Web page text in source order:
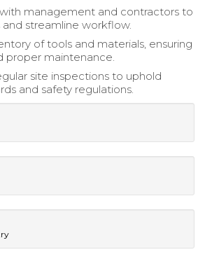
management and contractors to
and streamline workflow.
of tools and materials, ensuring
proper maintenance.
site inspections to uphold
and safety regulations.